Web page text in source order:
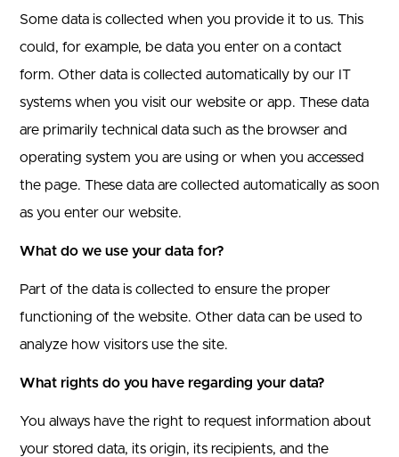
Some data is collected when you provide it to us. This
could, for example, be data you enter on a contact
form. Other data is collected automatically by our IT
systems when you visit our website or app. These data
are primarily technical data such as the browser and
operating system you are using or when you accessed
the page. These data are collected automatically as soon
as you enter our website.
What do we use your data for?
Part of the data is collected to ensure the proper
functioning of the website. Other data can be used to
analyze how visitors use the site.
What rights do you have regarding your data?
You always have the right to request information about
your stored data, its origin, its recipients, and the